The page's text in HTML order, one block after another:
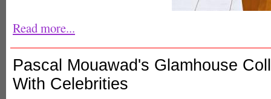
Read more...
Pascal Mouawad's Glamhouse
With Celebrities